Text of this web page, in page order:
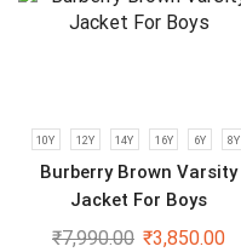
10Y 12Y 14Y 16Y 6Y 8Y
Burberry Brown Varsity
Jacket For Boys
₹7,990.00 ₹3,850.00